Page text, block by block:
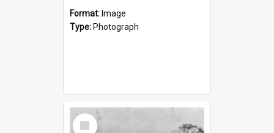
Format: Image
Type: Photograph
Select
Item